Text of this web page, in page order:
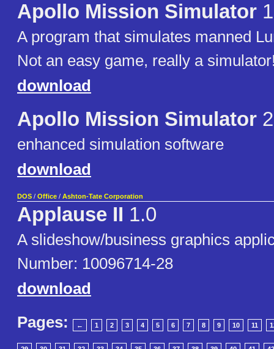
Apollo Mission Simulator
A program that simulates manned
Not an easy game, really a
download
Apollo Mission Simulator
enhanced simulation software
download
DOS / Office / Ashton-Tate Corporation
Applause II 1.0
A slideshow/business graphics
Number: 10096714-28
download
Pages:
← 1 2 3 4 5 6 7 8 9 10 11